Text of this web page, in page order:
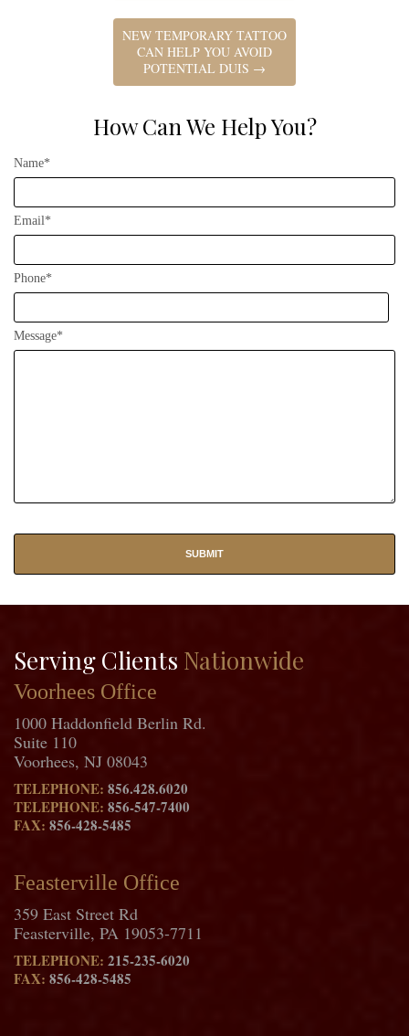
NEW TEMPORARY TATTOO
CAN HELP YOU AVOID
POTENTIAL DUIS →
How Can We Help You?
Name*
Email*
Phone*
Message*
Serving Clients Nationwide
Voorhees Office
1000 Haddonfield Berlin Rd.
Suite 110
Voorhees, NJ 08043
TELEPHONE: 856.428.6020
TELEPHONE: 856-547-7400
FAX: 856-428-5485
Feasterville Office
359 East Street Rd
Feasterville, PA 19053-7711
TELEPHONE: 215-235-6020
FAX: 856-428-5485